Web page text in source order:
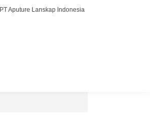
PT Aputure Lanskap Indonesia